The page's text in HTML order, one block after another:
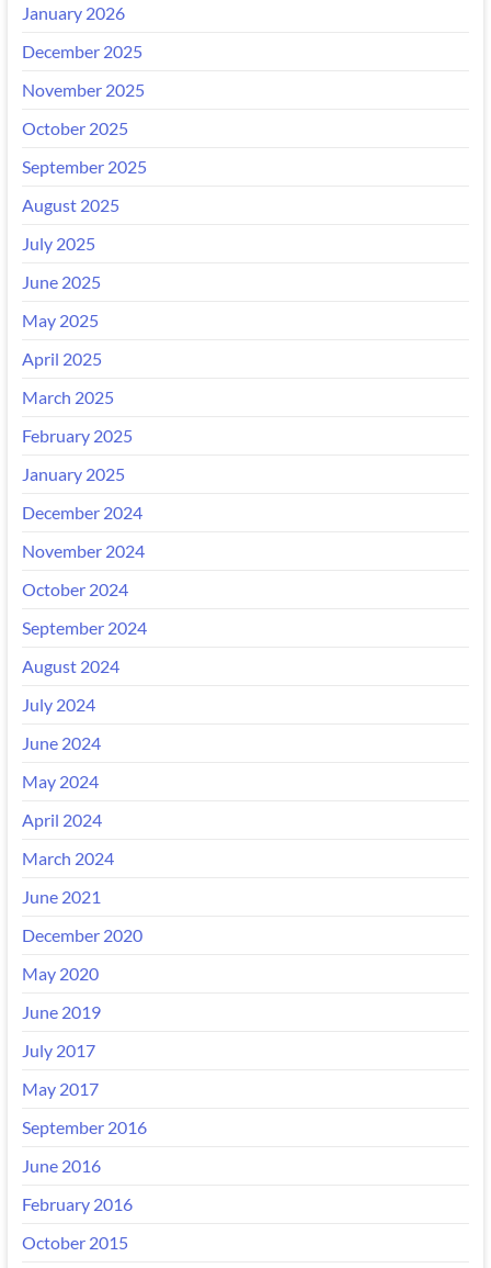
January 2026
December 2025
November 2025
October 2025
September 2025
August 2025
July 2025
June 2025
May 2025
April 2025
March 2025
February 2025
January 2025
December 2024
November 2024
October 2024
September 2024
August 2024
July 2024
June 2024
May 2024
April 2024
March 2024
June 2021
December 2020
May 2020
June 2019
July 2017
May 2017
September 2016
June 2016
February 2016
October 2015